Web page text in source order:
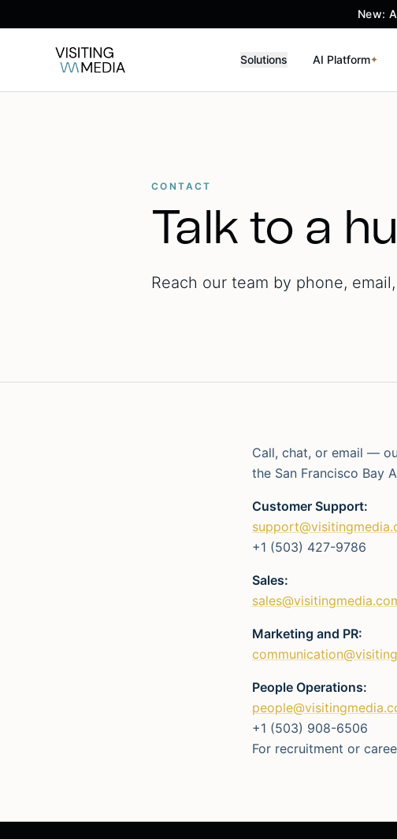
New:
Solutions AI Platform✦
CONTACT
Talk to a
Reach our team by phone,
Call, chat, or email —
the San Francisco Bay
Customer Support:
+1 (503) 427-9786
Sales:
Marketing and PR:
People Operations:
+1 (503) 908-6506
For recruitment or